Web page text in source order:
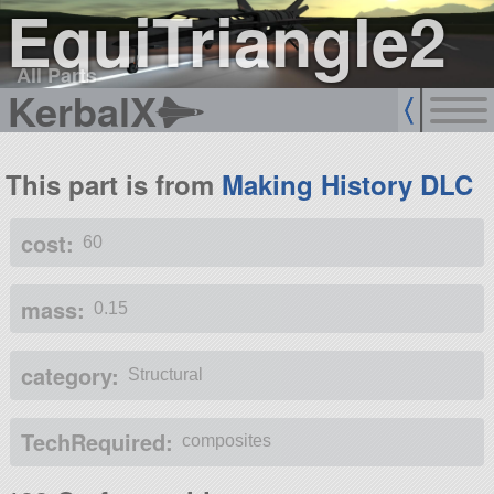
EquiTriangle2
All Parts
KerbalX
This part is from Making History DLC
cost: 60
mass: 0.15
category: Structural
TechRequired: composites